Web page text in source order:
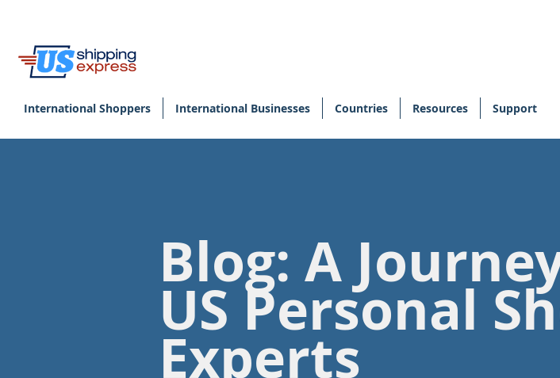
International Shoppers International Businesses Countries Resources Support
Blog: A
US Personal
Experts